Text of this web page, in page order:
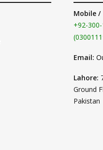
Mobile /
+92-
Email:
Lahore:
Ground
Pakistan